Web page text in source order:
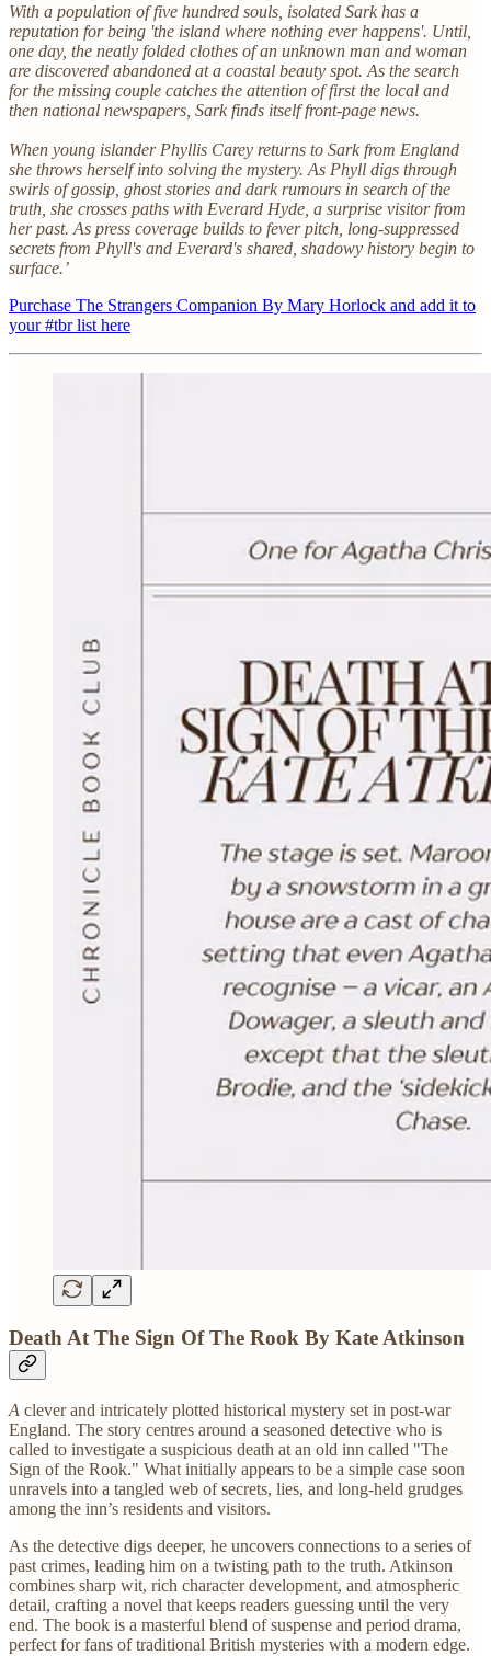
With a population of five hundred souls, isolated Sark has a
reputation for being 'the island where nothing ever happens'. Until,
one day, the neatly folded clothes of an unknown man and woman
are discovered abandoned at a coastal beauty spot. As the search
for the missing couple catches the attention of first the local and
then national newspapers, Sark finds itself front-page news.
When young islander Phyllis Carey returns to Sark from England
she throws herself into solving the mystery. As Phyll digs through
swirls of gossip, ghost stories and dark rumours in search of the
truth, she crosses paths with Everard Hyde, a surprise visitor from
her past. As press coverage builds to fever pitch, long-suppressed
secrets from Phyll's and Everard's shared, shadowy history begin to
surface.’
Purchase The Strangers Companion By Mary Horlock and add it to
your #tbr list here
Death At The Sign Of The Rook By Kate Atkinson
A clever and intricately plotted historical mystery set in post-war
England. The story centres around a seasoned detective who is
called to investigate a suspicious death at an old inn called "The
Sign of the Rook." What initially appears to be a simple case soon
unravels into a tangled web of secrets, lies, and long-held grudges
among the inn’s residents and visitors.
As the detective digs deeper, he uncovers connections to a series of
past crimes, leading him on a twisting path to the truth. Atkinson
combines sharp wit, rich character development, and atmospheric
detail, crafting a novel that keeps readers guessing until the very
end. The book is a masterful blend of suspense and period drama,
perfect for fans of traditional British mysteries with a modern edge.